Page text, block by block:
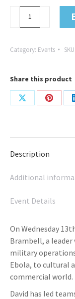
the
Leader's
Lifelong
Journey
quantity
Category: Events SKU:
Share this product
Share
Share
Description
Additional
Event Details
On Wednesday
Brambell, a
military
Ebola, to cultural
commercial world.
David has led